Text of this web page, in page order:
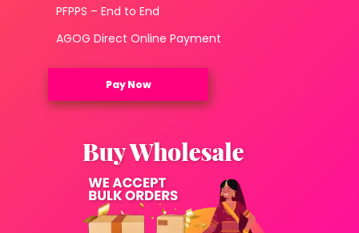
PFPPS – End to End
AGOG Direct Online Payment
Pay Now